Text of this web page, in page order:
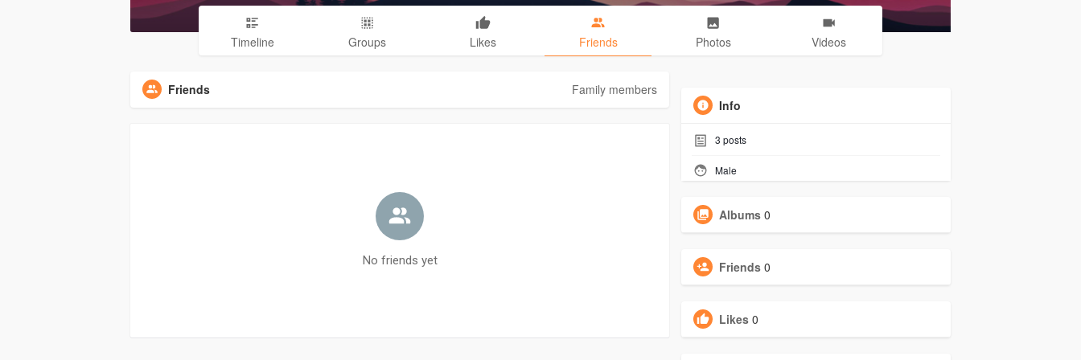
Timeline Groups Likes Friends Photos Videos
Friends Family members
No friends yet
Info
3 posts
Male
Albums 0
Friends 0
Likes 0